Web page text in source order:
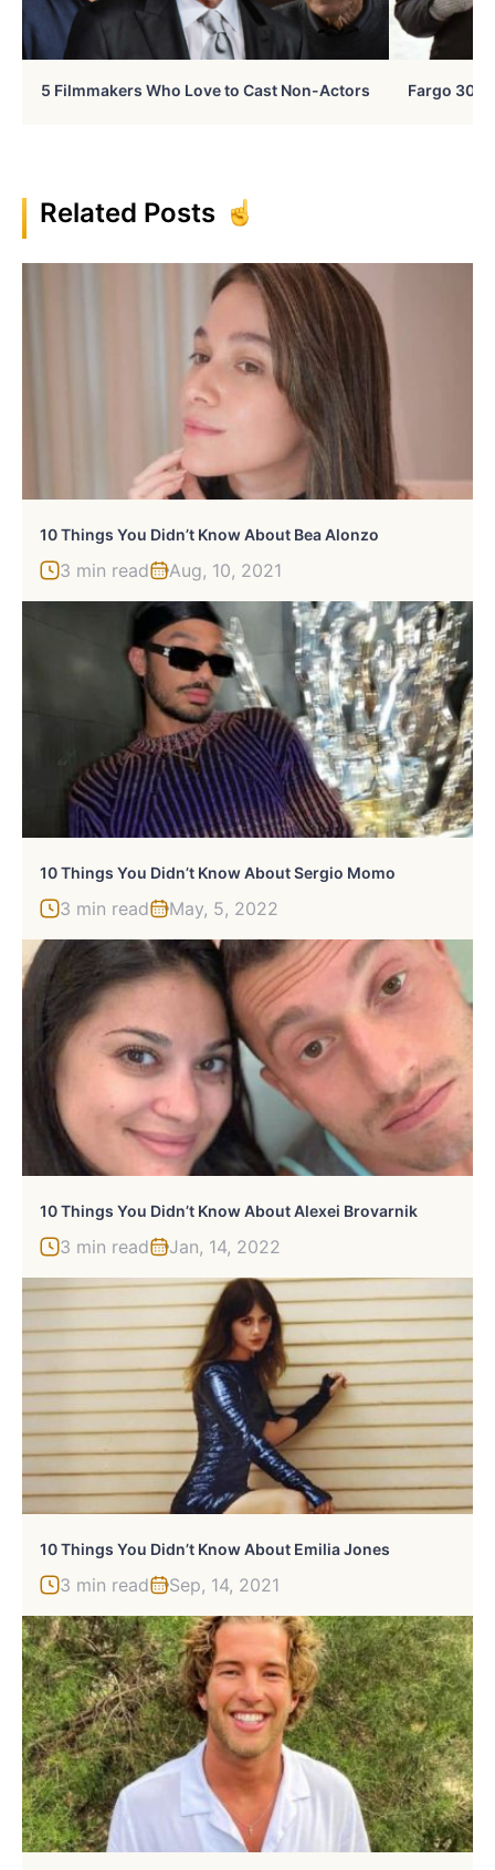
5 Filmmakers Who Love to Cast Non-Actors Fargo 30
Related Posts
10 Things You Didn’t Know About Bea Alonzo
3 min read Aug, 10, 2021
10 Things You Didn’t Know About Sergio Momo
3 min read May, 5, 2022
10 Things You Didn’t Know About Alexei Brovarnik
3 min read Jan, 14, 2022
10 Things You Didn’t Know About Emilia Jones
3 min read Sep, 14, 2021